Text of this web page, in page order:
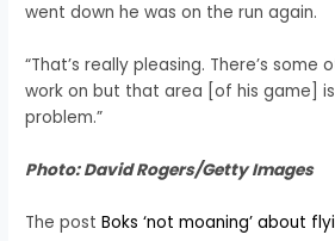
went down he was on the run again.
“That’s really pleasing. There’s
work on but that area [of his game]
problem.”
Photo: David Rogers/Getty Images
The postBoks ‘not moaning’ about